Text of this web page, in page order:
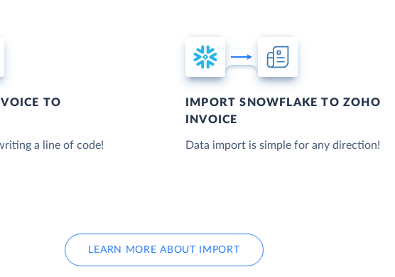
TO
a line of code!
IMPORT SNOWFLAKE TO ZOHO
INVOICE
Data import is simple for any direction!
LEARN MORE ABOUT IMPORT